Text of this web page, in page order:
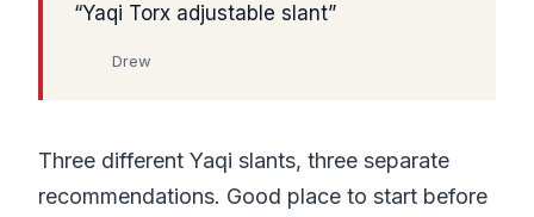
Yaqi Torx adjustable slant
Drew
Three different Yaqi slants, three separate
recommendations. Good place to start before